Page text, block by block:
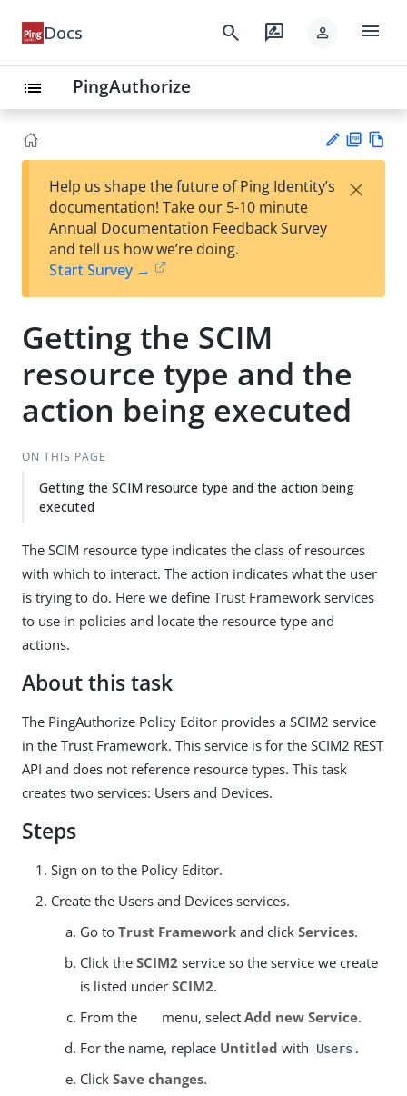
Docs search rate_review person menu
list PingAuthorize
est
t
F
Help us shape the future of Ping Identity’s
documentation! Take our 5-10 minute
Annual Documentation Feedback Survey
and tell us how we’re doing.
Start Survey →
×
Getting the SCIM
resource type and the
action being executed
ON THIS PAGE
Getting the SCIM resource type and the action being
executed
The SCIM resource type indicates the class of resources
with which to interact. The action indicates what the user
is trying to do. Here we define Trust Framework services
to use in policies and locate the resource type and
actions.
About this task
The PingAuthorize Policy Editor provides a SCIM2 service
in the Trust Framework. This service is for the SCIM2 REST
API and does not reference resource types. This task
creates two services: Users and Devices.
Steps
Sign on to the Policy Editor.
Create the Users and Devices services.
Go to Trust Framework and click Services.
Click the SCIM2 service so the service we create
is listed under SCIM2.
From the
menu, select Add new Service.
For the name, replace Untitled with Users .
Click Save changes.